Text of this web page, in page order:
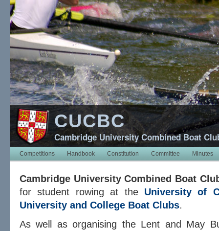
CUCBC
Cambridge University Combined Boat
Competitions Handbook Constitution Committee Minutes
Cambridge University Combined Boat
for student rowing at the University of
University and College Boat Clubs.
As well as organising the Lent and May